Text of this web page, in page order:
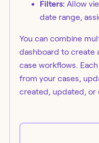
Filters: Allow
date range,
You can combine
dashboard to create
case workflows.
from your cases,
created, updated, or